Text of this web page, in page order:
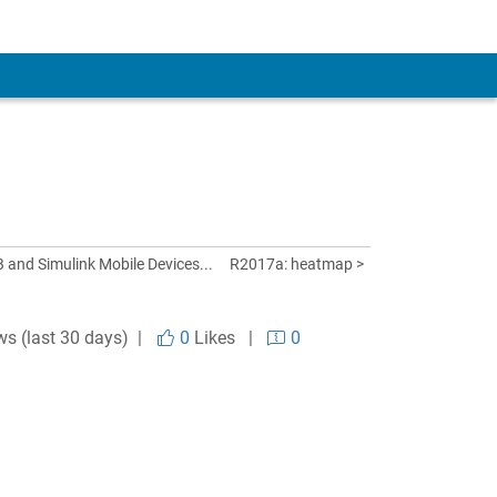
and Simulink Mobile Devices... R2017a: heatmap >
(last 30 days) | 0 Likes| 0